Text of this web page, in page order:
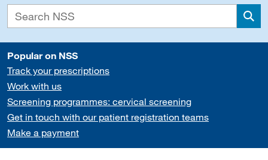
Popular on NSS
Track your prescriptions
Work with us
Screening programmes: cervical screening
Get in touch with our patient registration teams
Make a payment